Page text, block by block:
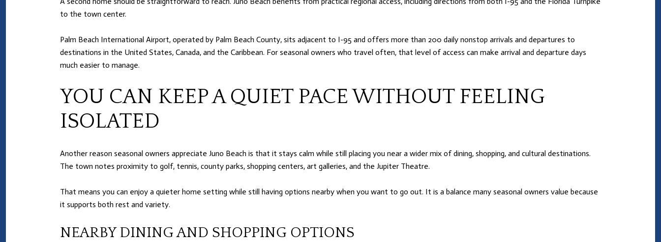
to the town center.
Palm Beach International Airport, operated by Palm Beach County, sits adjacent to I-95 and offers more than 200 daily nonstop arrivals and departures to
destinations in the United States, Canada, and the Caribbean. For seasonal owners who travel often, that level of access can make arrival and departure days
much easier to manage.
YOU CAN KEEP A QUIET PACE WITHOUT FEELING
ISOLATED
Another reason seasonal owners appreciate Juno Beach is that it stays calm while still placing you near a wider mix of dining, shopping, and cultural destinations.
The town notes proximity to golf, tennis, county parks, shopping centers, art galleries, and the Jupiter Theatre.
That means you can enjoy a quieter home setting while still having options nearby when you want to go out. It is a balance many seasonal owners value because
it supports both rest and variety.
NEARBY DINING AND SHOPPING OPTIONS